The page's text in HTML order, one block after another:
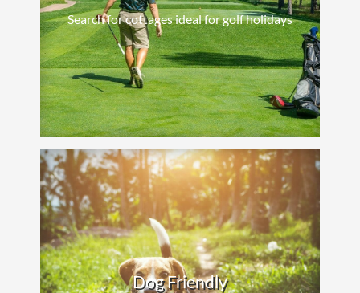
Search for cottages ideal for golf holidays
Dog Friendly